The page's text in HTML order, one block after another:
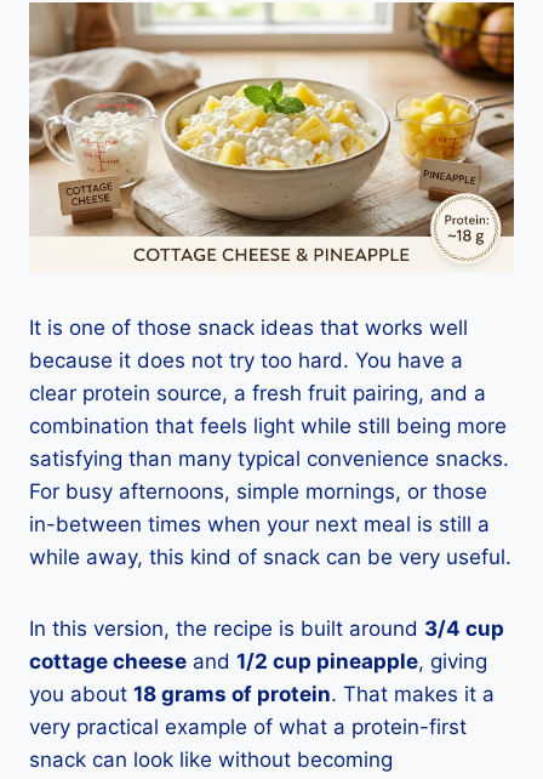
It is one of those snack ideas that works well
because it does not try too hard. You have a
clear protein source, a fresh fruit pairing, and a
combination that feels light while still being more
satisfying than many typical convenience snacks.
For busy afternoons, simple mornings, or those
in-between times when your next meal is still a
while away, this kind of snack can be very useful.
In this version, the recipe is built around 3/4 cup
cottage cheese and 1/2 cup pineapple, giving
you about 18 grams of protein. That makes it a
very practical example of what a protein-first
snack can look like without becoming